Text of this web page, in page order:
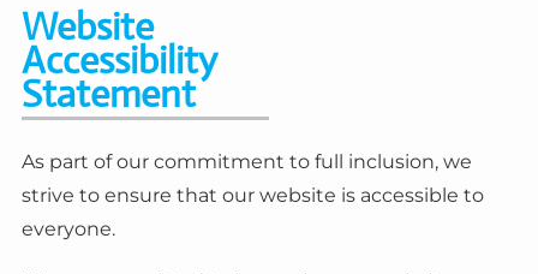
Website
Accessibility
Statement
As part of our commitment to full inclusion, we
strive to ensure that our website is accessible to
everyone.